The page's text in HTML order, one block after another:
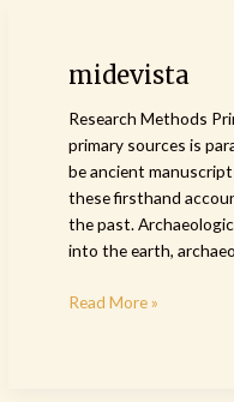
midevista
Research Methods
primary sources is
be ancient
these firsthand
the past.
into the earth,
midevista
Read More »